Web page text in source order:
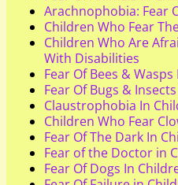
Arachnophobia: Fear
Children Who Fear
Children Who Are
With Disabilities
Fear Of Bees &
Fear Of Bugs &
Claustrophobia In
Children Who Fear
Fear Of The Dark In
Fear of the Doctor in
Fear Of Dogs In